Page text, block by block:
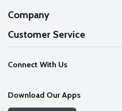
Company
About Us
Our Values
Careers
Discover
Customer Service
Help
FAQs
Connect With Us
Download Our Apps